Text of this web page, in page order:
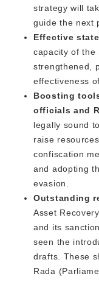
strategy will
guide the next
Effective
capacity of the
strengthened,
effectiveness
Boosting
officials and
legally sound
raise
confiscation
and adopting
evasion.
Outstanding
Asset
and its
seen the
drafts. These
Rada